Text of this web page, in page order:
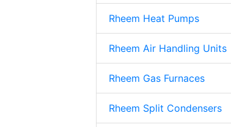
Rheem Heat Pumps
Rheem Air Handling Units
Rheem Gas Furnaces
Rheem Split Condensers